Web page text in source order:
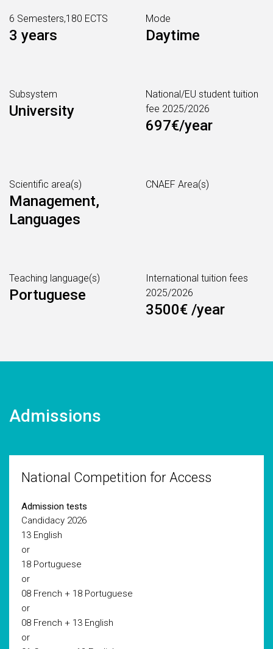
6 Semesters,180 ECTS
3 years
Mode
Daytime
Subsystem
University
National/EU student tuition
fee 2025/2026
697€/year
Scientific area(s)
Management,
Languages
CNAEF Area(s)
Teaching language(s)
Portuguese
International tuition fees
2025/2026
3500€ /year
Admissions
National Competition for Access
Admission tests
Candidacy 2026
13 English
or
18 Portuguese
or
08 French + 18 Portuguese
or
08 French + 13 English
or